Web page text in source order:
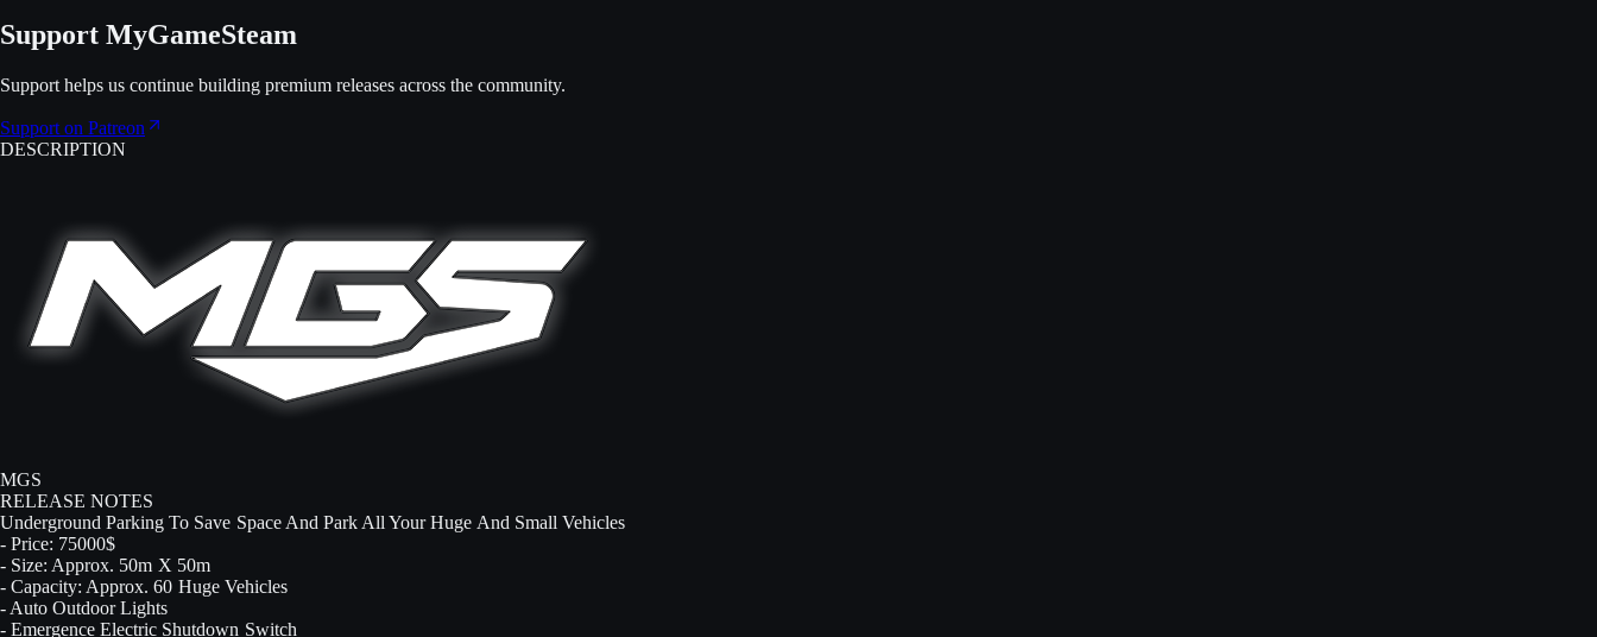
Support MyGameSteam
Support helps us continue building premium releases across the community.
Support on Patreon
DESCRIPTION
MGS
RELEASE NOTES
Underground Parking To Save Space And Park All Your Huge And Small Vehicles
- Price: 75000$
- Size: Approx. 50m X 50m
- Capacity: Approx. 60 Huge Vehicles
- Auto Outdoor Lights
- Emergence Electric Shutdown Switch